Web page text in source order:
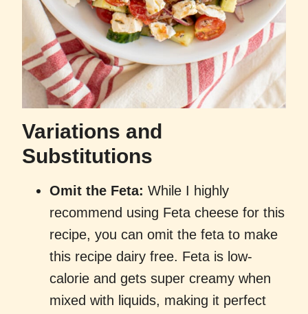
Variations and
Substitutions
Omit the Feta: While I highly
recommend using Feta cheese for this
recipe, you can omit the feta to make
this recipe dairy free. Feta is low-
calorie and gets super creamy when
mixed with liquids, making it perfect